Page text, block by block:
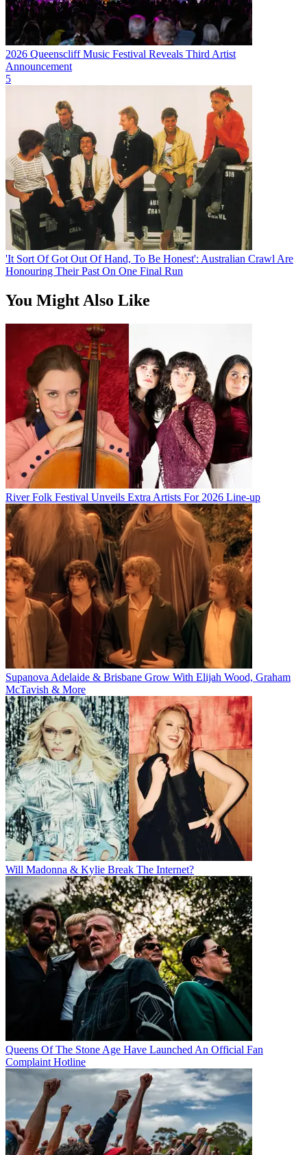
2026 Queenscliff Music Festival Reveals Third Artist
Announcement
5
'It Sort Of Got Out Of Hand, To Be Honest': Australian Crawl Are
Honouring Their Past On One Final Run
You Might Also Like
River Folk Festival Unveils Extra Artists For 2026 Line-up
Supanova Adelaide & Brisbane Grow With Elijah Wood, Graham
McTavish & More
Will Madonna & Kylie Break The Internet?
Queens Of The Stone Age Have Launched An Official Fan
Complaint Hotline